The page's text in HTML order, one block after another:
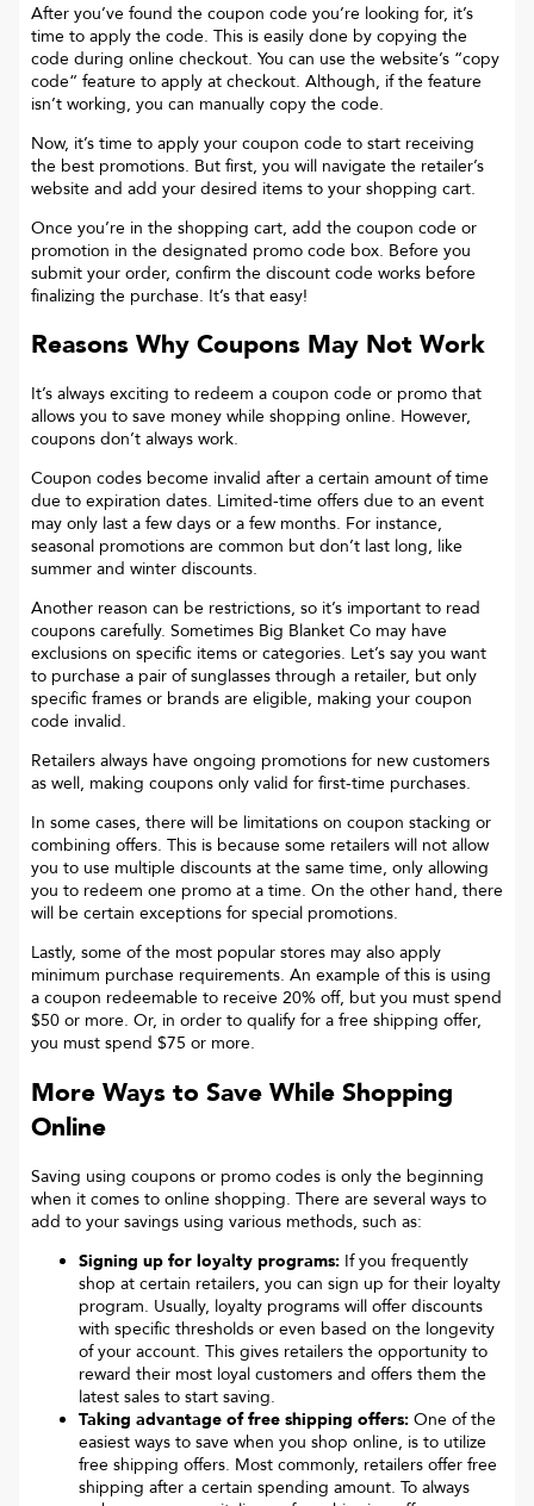
After you’ve found the coupon code you’re looking for, it’s
time to apply the code. This is easily done by copying the
code during online checkout. You can use the website’s “copy
code“ feature to apply at checkout. Although, if the feature
isn’t working, you can manually copy the code.
Now, it’s time to apply your coupon code to start receiving
the best promotions. But first, you will navigate the retailer’s
website and add your desired items to your shopping cart.
Once you’re in the shopping cart, add the coupon code or
promotion in the designated promo code box. Before you
submit your order, confirm the discount code works before
finalizing the purchase. It’s that easy!
Reasons Why Coupons May Not Work
It’s always exciting to redeem a coupon code or promo that
allows you to save money while shopping online. However,
coupons don’t always work.
Coupon codes become invalid after a certain amount of time
due to expiration dates. Limited-time offers due to an event
may only last a few days or a few months. For instance,
seasonal promotions are common but don’t last long, like
summer and winter discounts.
Another reason can be restrictions, so it’s important to read
coupons carefully. Sometimes Big Blanket Co may have
exclusions on specific items or categories. Let’s say you want
to purchase a pair of sunglasses through a retailer, but only
specific frames or brands are eligible, making your coupon
code invalid.
Retailers always have ongoing promotions for new customers
as well, making coupons only valid for first-time purchases.
In some cases, there will be limitations on coupon stacking or
combining offers. This is because some retailers will not allow
you to use multiple discounts at the same time, only allowing
you to redeem one promo at a time. On the other hand, there
will be certain exceptions for special promotions.
Lastly, some of the most popular stores may also apply
minimum purchase requirements. An example of this is using
a coupon redeemable to receive 20% off, but you must spend
$50 or more. Or, in order to qualify for a free shipping offer,
you must spend $75 or more.
More Ways to Save While Shopping
Online
Saving using coupons or promo codes is only the beginning
when it comes to online shopping. There are several ways to
add to your savings using various methods, such as:
Signing up for loyalty programs: If you frequently
shop at certain retailers, you can sign up for their loyalty
program. Usually, loyalty programs will offer discounts
with specific thresholds or even based on the longevity
of your account. This gives retailers the opportunity to
reward their most loyal customers and offers them the
latest sales to start saving.
Taking advantage of free shipping offers: One of the
easiest ways to save when you shop online, is to utilize
free shipping offers. Most commonly, retailers offer free
shipping after a certain spending amount. To always